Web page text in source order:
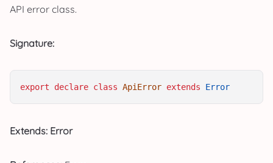
API error class.
Signature:
export declare class ApiError extends Error
Extends: Error